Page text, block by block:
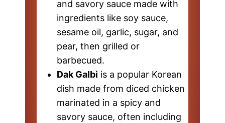
and savory sauce made with
ingredients like soy sauce,
sesame oil, garlic, sugar, and
pear, then grilled or
barbecued.
Dak Galbi is a popular Korean
dish made from diced chicken
marinated in a spicy and
savory sauce, often including